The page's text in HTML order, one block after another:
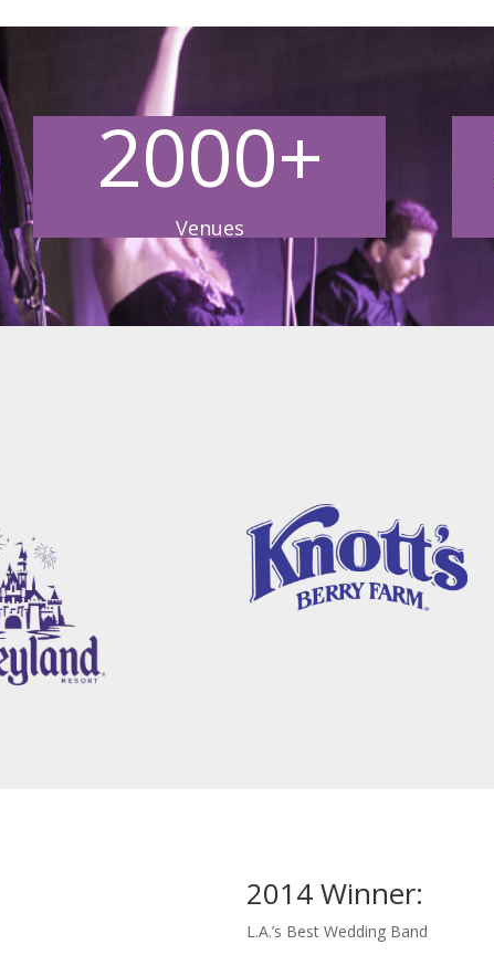
2000+
Venues
2014 Winner:
L.A.’s Best Wedding Band